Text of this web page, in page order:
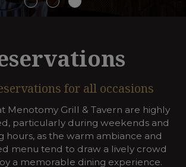
for all occasions
Menotomy Grill & Tavern are highly
particularly during weekends and
hours, as the warm ambiance and
menu tend to draw a lively crowd
a memorable dining experience.